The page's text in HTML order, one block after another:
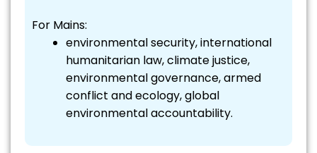
For Mains:
environmental security, international
humanitarian law, climate justice,
environmental governance, armed
conflict and ecology, global
environmental accountability.